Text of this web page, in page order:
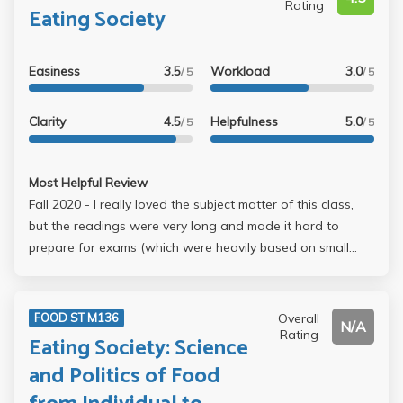
Eating Society
Rating
Easiness 3.5/ 5
Clarity 4.5/ 5
Workload 3.0/ 5
Helpfulness 5.0/ 5
Most Helpful Review
Fall 2020 - I really loved the subject matter of this class,
but the readings were very long and made it hard to
prepare for exams (which were heavily based on small
half of the course was very dense. I liked how we did
short write-ups because they were very personal and
easy to think about, but the exams were a bit tough. The
midterm was a multiple choice, 35-point quiz on CCLE, but
the questions were oddly specific and most of us received
FOOD ST M136
Eating Society: Science
and Politics of Food
Overall
Rating
N/A